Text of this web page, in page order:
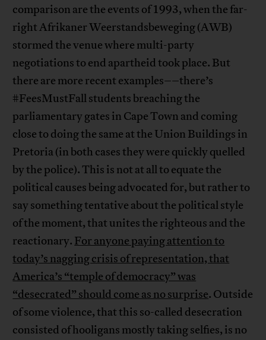
comparison are the events of 1993, when the far-
right Afrikaner Weerstandsbeweging (AWB)
stormed the venue where multi-party
negotiations to end apartheid took place. But
there are more recent examples––there’s
#FeesMustFall students breaching the
parliamentary gates in Cape Town and coming
close to doing the same at the Union Buildings in
Pretoria (in both cases they were quickly quelled
by the police). This is not at all to equate the
political causes being advocated for, but rather to
say something tentative about the political style
of the moment, that unites the righteous and the
reactionary. For anyone paying attention to
today’s nagging crisis of representation, that
America’s “temple of democracy” was
“desecrated” should come as no surprise. Outside
of some violence, that this so-called desecration
consisted of hooligans mostly taking selfies, is no